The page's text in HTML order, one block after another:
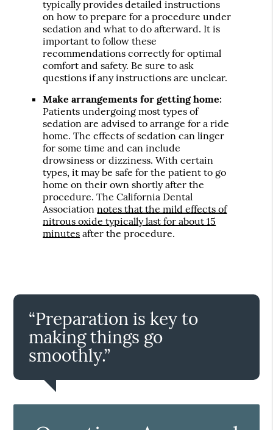
typically provides detailed instructions
on how to prepare for a procedure under
sedation and what to do afterward. It is
important to follow these
recommendations correctly for optimal
comfort and safety. Be sure to ask
questions if any instructions are unclear.
Make arrangements for getting home:
Patients undergoing most types of
sedation are advised to arrange for a ride
home. The effects of sedation can linger
for some time and can include
drowsiness or dizziness. With certain
types, it may be safe for the patient to go
home on their own shortly after the
procedure. The California Dental
Associationnotes that the mild effects of
nitrous oxide typically last for about 15
minutes after the procedure.
“Preparation is key to
making things go
smoothly.”